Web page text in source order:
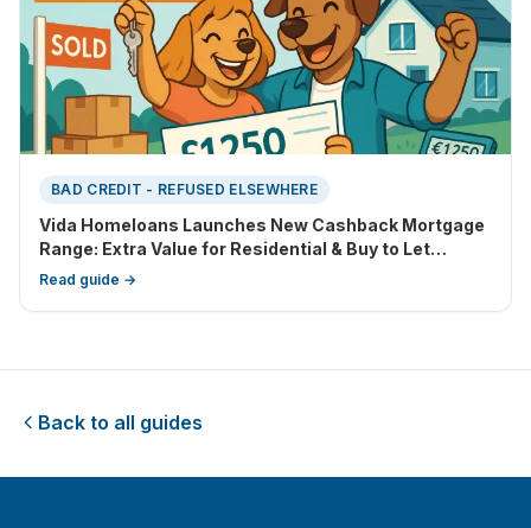
BAD CREDIT - REFUSED ELSEWHERE
Vida Homeloans Launches New Cashback Mortgage
Range: Extra Value for Residential & Buy to Let
Borrowers
Read guide →
Back to all guides